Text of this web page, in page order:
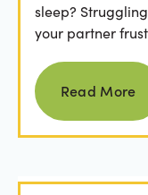
sleep?
your partner
Read
Read More